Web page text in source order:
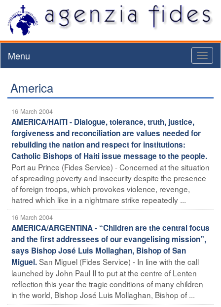
Menu
America
16 March 2004
AMERICA/HAITI - Dialogue, tolerance, truth, justice,
forgiveness and reconciliation are values needed for
rebuilding the nation and respect for institutions:
Catholic Bishops of Haiti issue message to the people.
Port au Prince (Fides Service) - Concerned at the situation
of spreading poverty and insecurity despite the presence
of foreign troops, which provokes violence, revenge,
hatred which like in a nightmare strike repeatedly ...
16 March 2004
AMERICA/ARGENTINA - “Children are the central focus
and the first addressees of our evangelising mission”,
says Bishop José Luis Mollaghan, Bishop of San
Miguel.San Miguel (Fides Service) - In line with the call
launched by John Paul II to put at the centre of Lenten
reflection this year the tragic conditions of many children
in the world, Bishop José Luis Mollaghan, Bishop of ...